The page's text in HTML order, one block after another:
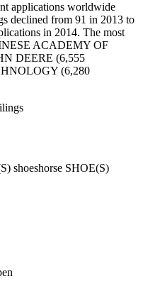
applications worldwide
declined from 91 in 2013 to
in 2014. The most
ACADEMY OF
DEERE (6,555
(6,280
shoeshorse SHOE(S)